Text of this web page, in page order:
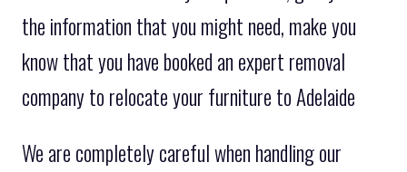
the information that you might need, make you
know that you have booked an expert removal
company to relocate your furniture to Adelaide
We are completely careful when handling our